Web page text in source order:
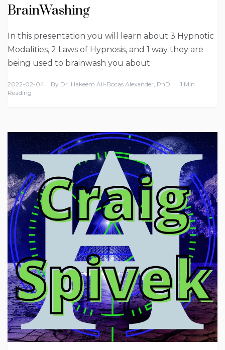
BrainWashing
In this presentation you will learn about 3 Hypnotic
Modalities, 2 Laws of Hypnosis, and 1 way they are
being used to brainwash you about
2022-02-04 By Dr. Hakeem Ali-Bocas Alexander, PhD
1 Min
Reading